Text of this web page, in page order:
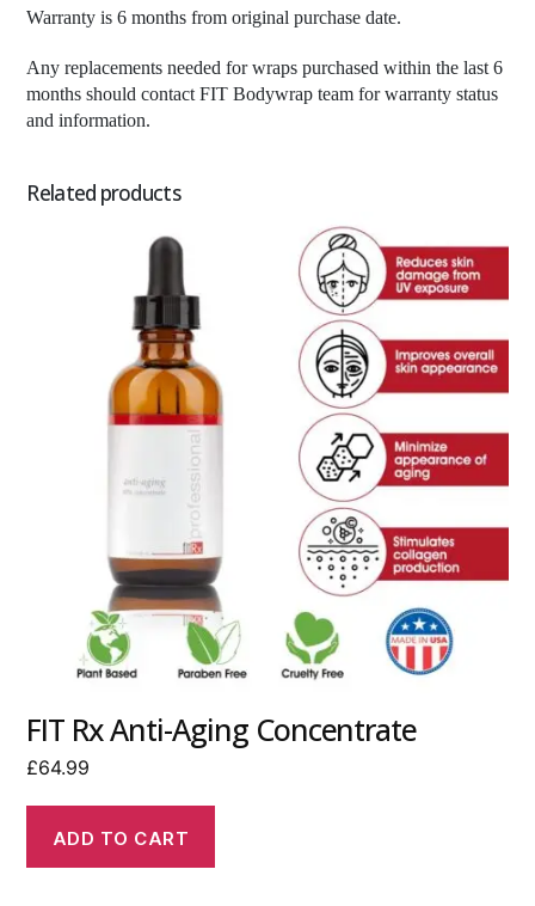
Warranty is 6 months from original purchase date.
Any replacements needed for wraps purchased within the last 6
months should contact FIT Bodywrap team for warranty status
and information.
Related products
FIT Rx Anti-Aging Concentrate
£64.99
ADD TO CART